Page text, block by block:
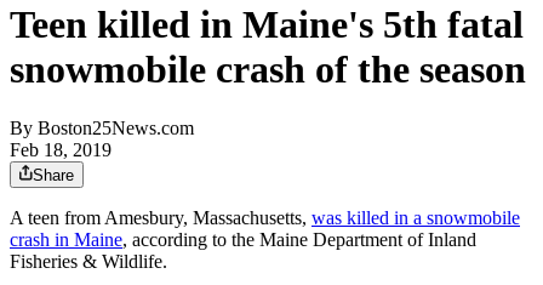
Teen killed in Maine's 5th fatal
snowmobile crash of the season
By Boston25News.com
Feb 18, 2019
Share
A teen from Amesbury, Massachusetts, was killed in a snowmobile
crash in Maine, according to the Maine Department of Inland
Fisheries & Wildlife.